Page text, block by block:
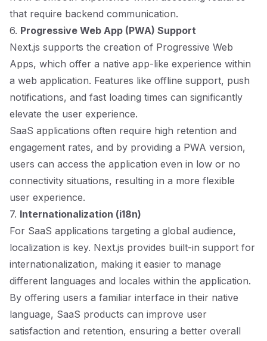
that require backend communication.
6. Progressive Web App (PWA) Support
Next.js supports the creation of Progressive Web
Apps, which offer a native app-like experience within
a web application. Features like offline support, push
notifications, and fast loading times can significantly
elevate the user experience.
SaaS applications often require high retention and
engagement rates, and by providing a PWA version,
users can access the application even in low or no
connectivity situations, resulting in a more flexible
user experience.
7. Internationalization (i18n)
For SaaS applications targeting a global audience,
localization is key. Next.js provides built-in support for
internationalization, making it easier to manage
different languages and locales within the application.
By offering users a familiar interface in their native
language, SaaS products can improve user
satisfaction and retention, ensuring a better overall